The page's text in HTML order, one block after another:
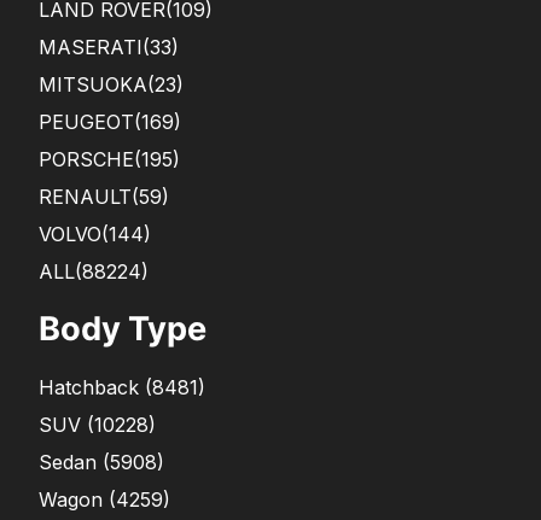
LAND ROVER(109)
MASERATI(33)
MITSUOKA(23)
PEUGEOT(169)
PORSCHE(195)
RENAULT(59)
VOLVO(144)
ALL(88224)
Body Type
Hatchback (8481)
SUV (10228)
Sedan (5908)
Wagon (4259)